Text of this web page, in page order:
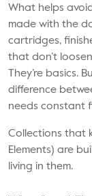
What helps
made with the
cartridges,
that don’t
They’re basics.
difference
needs constant
Collections that
Elements) are
living in them.